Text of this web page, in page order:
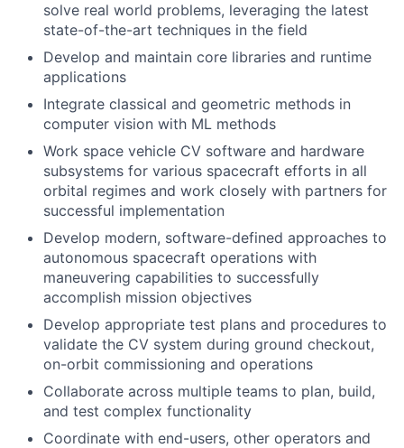
solve real world problems, leveraging the latest
state-of-the-art techniques in the field
Develop and maintain core libraries and runtime
applications
Integrate classical and geometric methods in
computer vision with ML methods
Work space vehicle CV software and hardware
subsystems for various spacecraft efforts in all
orbital regimes and work closely with partners for
successful implementation
Develop modern, software-defined approaches to
autonomous spacecraft operations with
maneuvering capabilities to successfully
accomplish mission objectives
Develop appropriate test plans and procedures to
validate the CV system during ground checkout,
on-orbit commissioning and operations
Collaborate across multiple teams to plan, build,
and test complex functionality
Coordinate with end-users, other operators and